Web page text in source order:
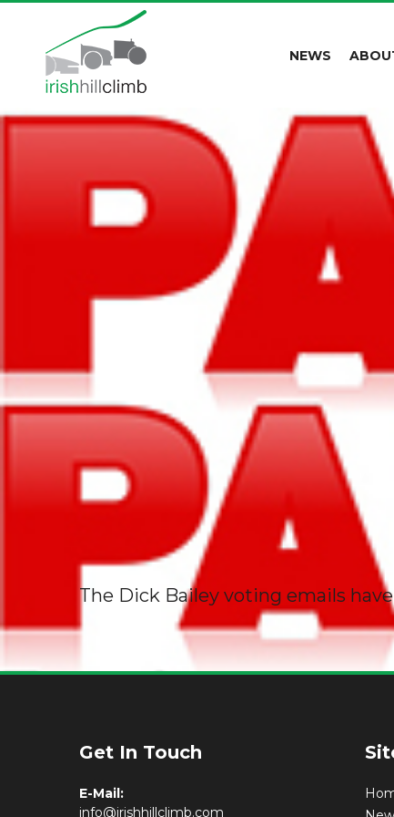
NEWS
The Dick Bailey voting emails
Get In Touch
E-Mail:
info@irishhillclimb.com